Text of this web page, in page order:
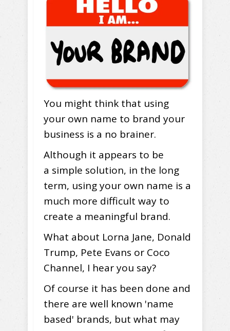
You might think that using
your own name to brand your
business is a no brainer.
Although it appears to be
a simple solution, in the long
term, using your own name is a
much more difficult way to
create a meaningful brand.
What about Lorna Jane, Donald
Trump, Pete Evans or Coco
Channel, I hear you say?
Of course it has been done and
there are well known 'name
based' brands, but what may